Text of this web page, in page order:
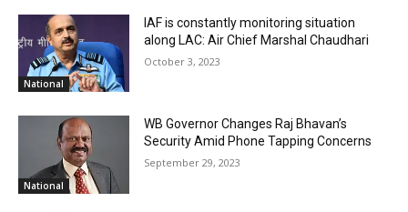
National
IAF is constantly monitoring situation
along LAC: Air Chief Marshal Chaudhari
October 3, 2023
National
WB Governor Changes Raj Bhavan’s
Security Amid Phone Tapping Concerns
September 29, 2023